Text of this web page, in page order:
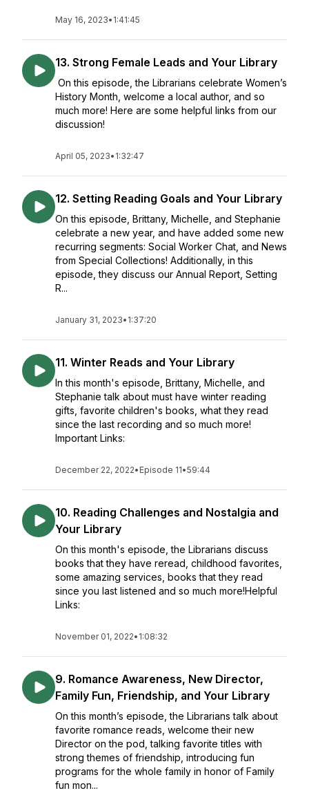
May 16, 2023• 1:41:45
13. Strong Female Leads and Your Library
On this episode, the Librarians celebrate Women’s
History Month, welcome a local author, and so
much more! Here are some helpful links from our
discussion!
April 05, 2023• 1:32:47
12. Setting Reading Goals and Your Library
On this episode, Brittany, Michelle, and Stephanie
celebrate a new year, and have added some new
recurring segments: Social Worker Chat, and News
from Special Collections! Additionally, in this
episode, they discuss our Annual Report, Setting
R...
January 31, 2023• 1:37:20
11. Winter Reads and Your Library
In this month's episode, Brittany, Michelle, and
Stephanie talk about must have winter reading
gifts, favorite children's books, what they read
since the last recording and so much more!
Important Links:
December 22, 2022• Episode 11•59:44
10. Reading Challenges and Nostalgia and
Your Library
On this month's episode, the Librarians discuss
books that they have reread, childhood favorites,
some amazing services, books that they read
since you last listened and so much more!Helpful
Links:
November 01, 2022• 1:08:32
9. Romance Awareness, New Director,
Family Fun, Friendship, and Your Library
On this month’s episode, the Librarians talk about
favorite romance reads, welcome their new
Director on the pod, talking favorite titles with
strong themes of friendship, introducing fun
programs for the whole family in honor of Family
fun mon...